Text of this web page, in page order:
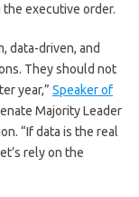
executive order.
data-driven, and
They should not
year,” Speaker of
Majority Leader
“If data is the real
rely on the